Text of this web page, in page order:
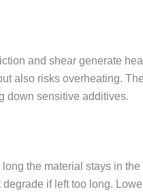
and shear generate
also risks overheating.
down sensitive additives.
the material stays in
if left too long.